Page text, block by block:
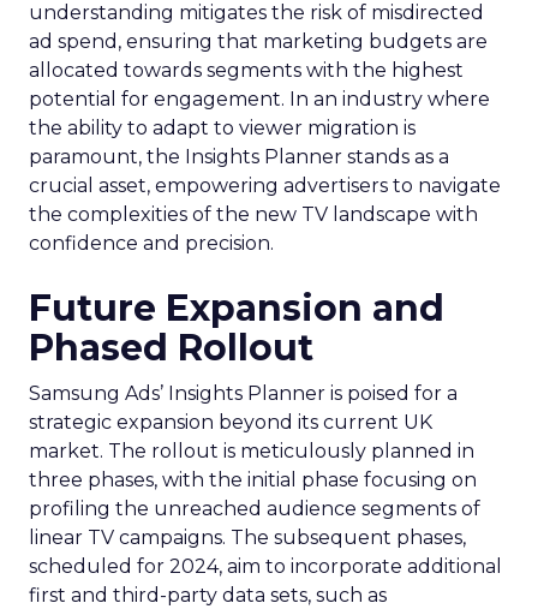
understanding mitigates the risk of misdirected
ad spend, ensuring that marketing budgets are
allocated towards segments with the highest
potential for engagement. In an industry where
the ability to adapt to viewer migration is
paramount, the Insights Planner stands as a
crucial asset, empowering advertisers to navigate
the complexities of the new TV landscape with
confidence and precision.
Future Expansion and
Phased Rollout
Samsung Ads’ Insights Planner is poised for a
strategic expansion beyond its current UK
market. The rollout is meticulously planned in
three phases, with the initial phase focusing on
profiling the unreached audience segments of
linear TV campaigns. The subsequent phases,
scheduled for 2024, aim to incorporate additional
first and third-party data sets, such as